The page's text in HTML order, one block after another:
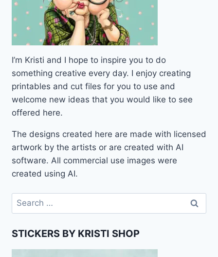
I’m Kristi and I hope to inspire you to do
something creative every day. I enjoy creating
printables and cut files for you to use and
welcome new ideas that you would like to see
offered here.
The designs created here are made with licensed
artwork by the artists or are created with AI
software. All commercial use images were
created using AI.
Search
for:
STICKERS BY KRISTI SHOP